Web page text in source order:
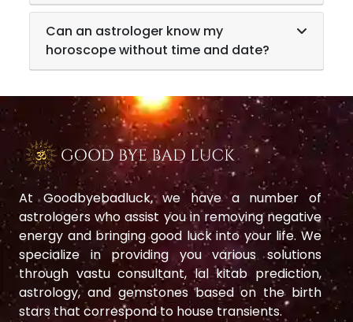
Can an astrologer know my
horoscope without time and date?
At Goodbyebadluck, we have a number of
astrologers who assist you in removing negative
energy and bringing good luck into your life. We
specialize in providing you various solutions
through vastu consultant, lal kitab prediction,
astrology, and gemstones based on the birth
stars that correspond to house transients.